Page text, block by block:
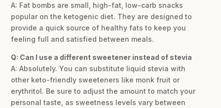
A: Fat bombs are small, high-fat, low-carb snacks
popular on the ketogenic diet. They are designed to
provide a quick source of healthy fats to keep you
feeling full and satisfied between meals.
Q: Can I use a different sweetener instead of stevia
A: Absolutely. You can substitute liquid stevia with
other keto-friendly sweeteners like monk fruit or
erythritol. Be sure to adjust the amount to match your
personal taste, as sweetness levels vary between